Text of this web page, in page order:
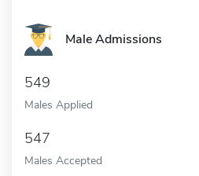
Male Admissions
549
Males Applied
547
Males Accepted